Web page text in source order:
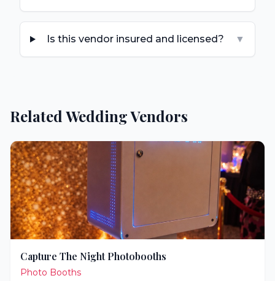
Is this vendor insured and licensed? ▼
Related Wedding Vendors
Capture The Night Photobooths
Photo Booths